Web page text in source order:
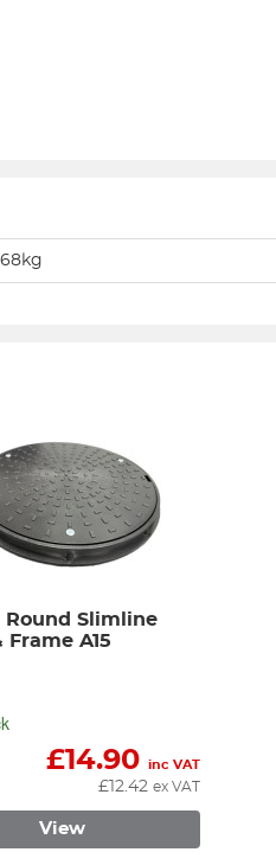
Round Slimline
Frame A15
£14.90 inc VAT
£ 12.42 ex VAT
View